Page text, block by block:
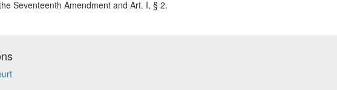
Seventeenth Amendment and Art. I, § 2.